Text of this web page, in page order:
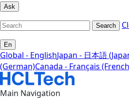
Ask
Search
En
Global - EnglishJapan - 日本語
(German)Canada - Français
Main Navigation